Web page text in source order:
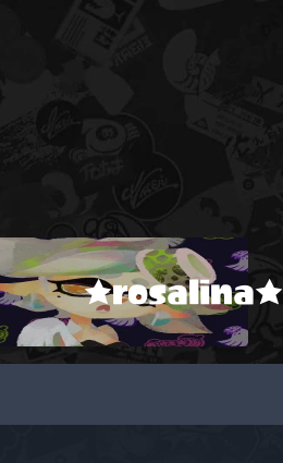
★rosalina★